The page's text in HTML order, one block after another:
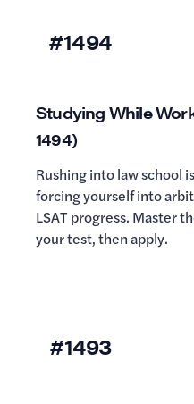
#1494
Studying While
1494)
Rushing into law school
forcing yourself into
LSAT progress. Master
your test, then apply.
#1493